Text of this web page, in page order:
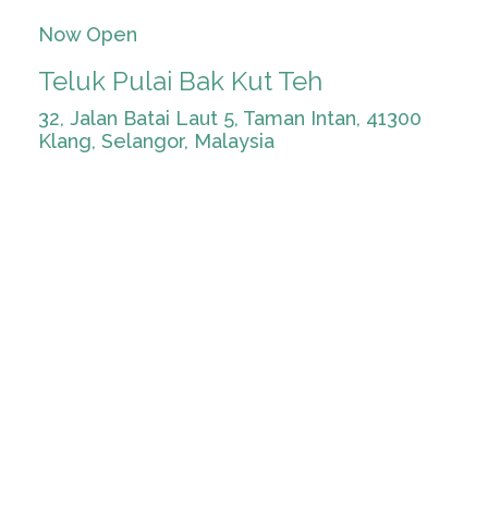
Now Open
Teluk Pulai Bak Kut Teh
32, Jalan Batai Laut 5, Taman Intan, 41300
Klang, Selangor, Malaysia